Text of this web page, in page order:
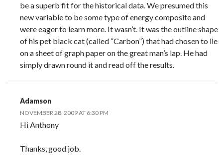
be a superb fit for the historical data. We presumed this
new variable to be some type of energy composite and
were eager to learn more. It wasn’t. It was the outline shape
of his pet black cat (called “Carbon”) that had chosen to lie
on a sheet of graph paper on the great man’s lap. He had
simply drawn round it and read off the results.
Adamson
NOVEMBER 28, 2009 AT 6:30 PM
Hi Anthony
Thanks, good job.